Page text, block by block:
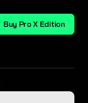
Buy Pro X Edition